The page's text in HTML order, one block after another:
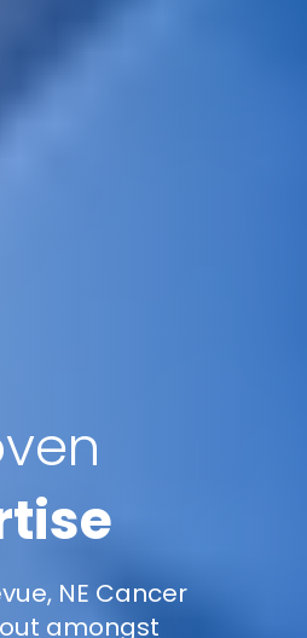
NE Cancer
amongst